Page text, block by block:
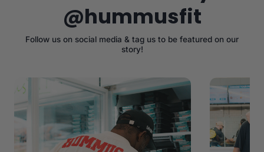
@hummusfit
Follow us on social media & tag us to be featured on our
story!